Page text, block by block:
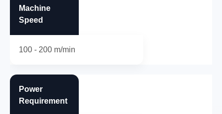
Machine
Speed
100 - 200 m/min
Power
Requirement